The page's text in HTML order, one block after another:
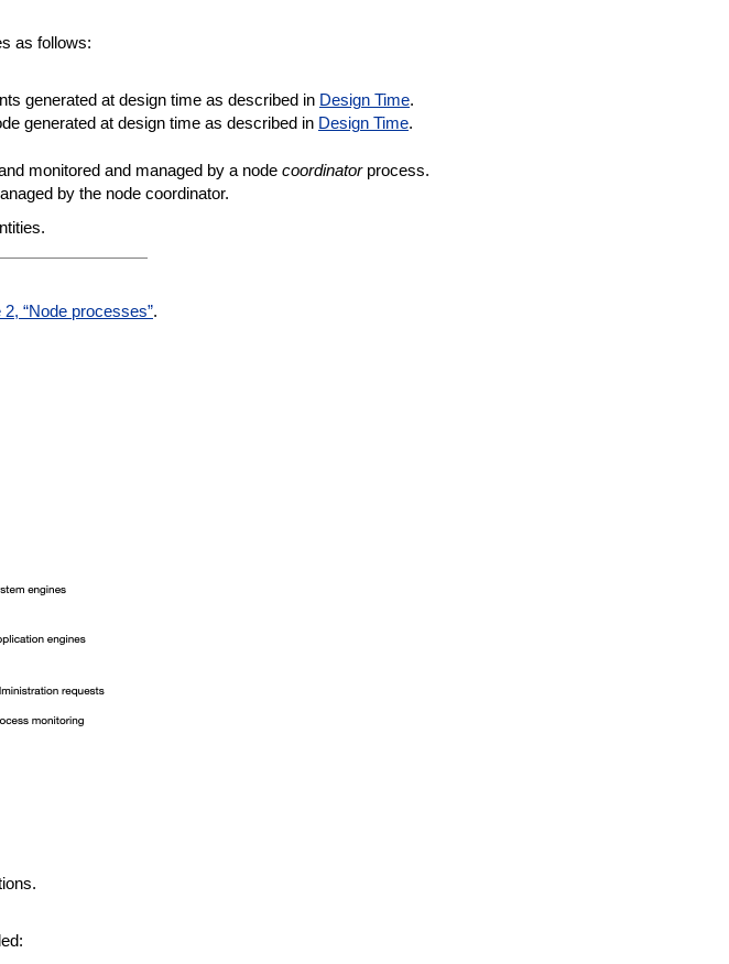
as follows:
generated at design time as described in Design Time.
generated at design time as described in Design Time.
monitored and managed by a node coordinatorprocess.
by the node coordinator.
2, “Node processes”.